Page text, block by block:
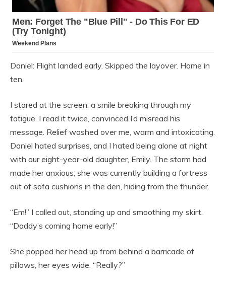
Daniel: Flight landed early. Skipped the layover. Home in
ten.
I stared at the screen, a smile breaking through my
fatigue. I read it twice, convinced I’d misread his
message. Relief washed over me, warm and intoxicating.
Daniel hated surprises, and I hated being alone at night
with our eight-year-old daughter, Emily. The storm had
made her anxious; she was currently building a fortress
out of sofa cushions in the den, hiding from the thunder.
“Em!” I called out, standing up and smoothing my skirt.
“Daddy’s coming home early!”
She popped her head up from behind a barricade of
pillows, her eyes wide. “Really?”